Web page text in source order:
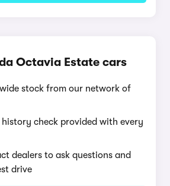
Octavia Estate cars
stock from our network of
history check provided with every
dealers to ask questions and
drive